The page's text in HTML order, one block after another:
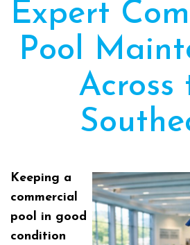
Expert
Pool
Across
Keeping a
commercial
pool in good
condition